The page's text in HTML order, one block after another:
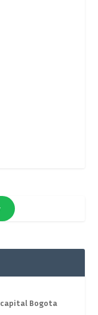
capital Bogota